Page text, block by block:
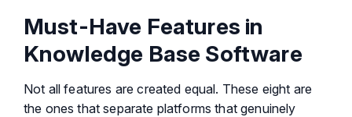
Must-Have Features in
Knowledge Base Software
Not all features are created equal. These eight are
the ones that separate platforms that genuinely